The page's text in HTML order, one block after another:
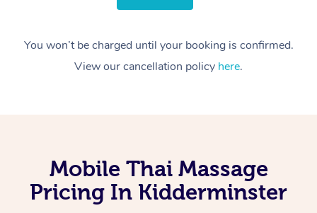
You won’t be charged until your booking is confirmed.
View our cancellation policy here.
Mobile Thai Massage
Pricing In Kidderminster